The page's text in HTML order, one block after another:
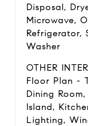
Disposal,
Microwave,
Refrigerator,
Washer
OTHER
Floor Plan -
Dining
Island,
Lighting,